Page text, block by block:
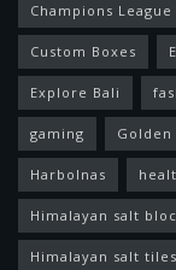
Champions League
Custom Boxes
Explore Bali
gaming Golden
Harbolnas
Himalayan salt
Himalayan salt tiles